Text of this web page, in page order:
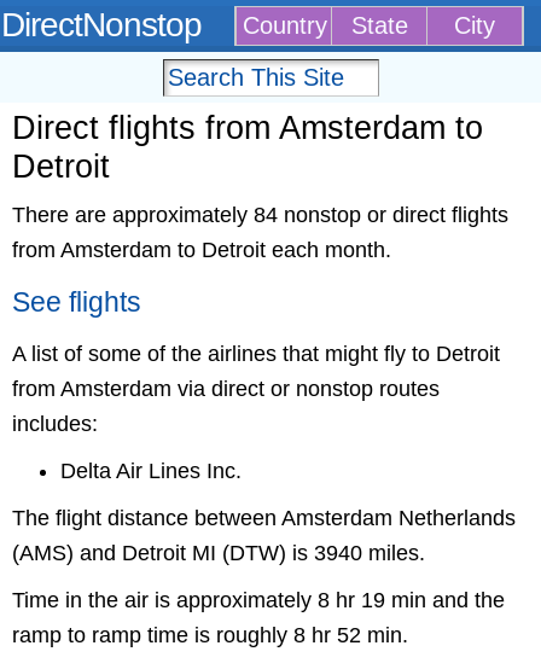
DirectNonstop Country State City
Direct flights from Amsterdam to
Detroit
There are approximately 84 nonstop or direct flights
from Amsterdam to Detroit each month.
See flights
A list of some of the airlines that might fly to Detroit
from Amsterdam via direct or nonstop routes
includes:
Delta Air Lines Inc.
The flight distance between Amsterdam Netherlands
(AMS) and Detroit MI (DTW) is 3940 miles.
Time in the air is approximately 8 hr 19 min and the
ramp to ramp time is roughly 8 hr 52 min.